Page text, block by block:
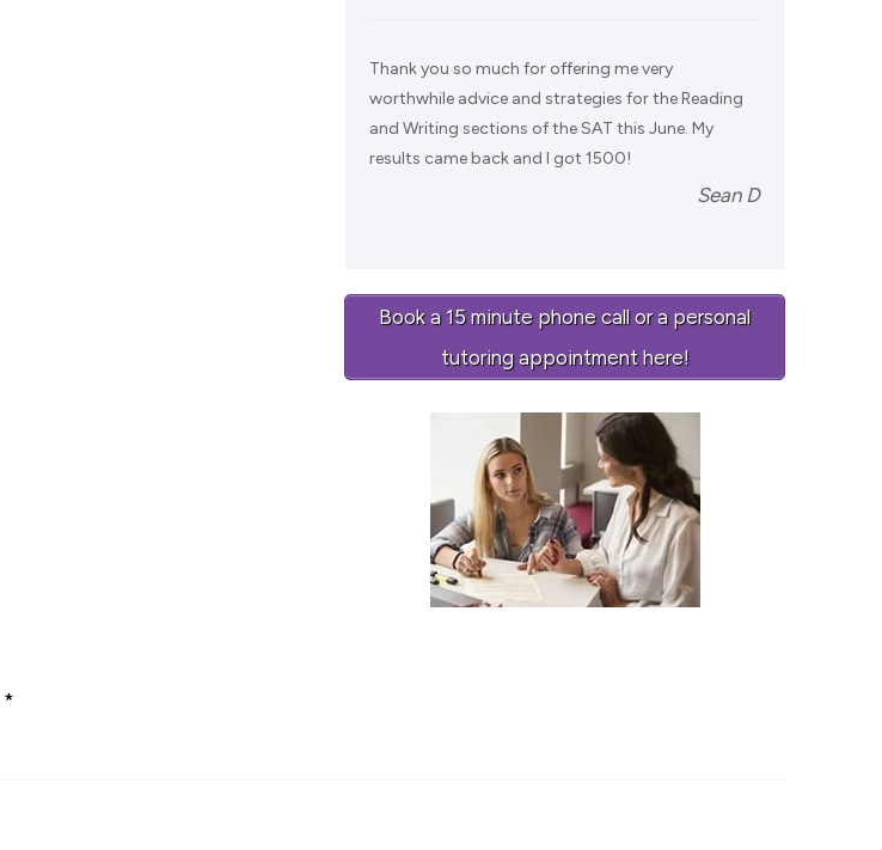
Thank you so much for offering me very
worthwhile advice and strategies for the Reading
and Writing sections of the SAT this June. My
results came back and I got 1500!
Sean D
Book a 15 minute phone call or a personal
tutoring appointment here!
*